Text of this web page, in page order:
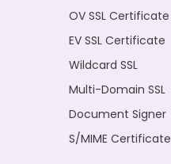
OV SSL Certificate
EV SSL Certificate
Wildcard SSL
Multi-Domain SSL
Document Signer
S/MIME Certificate